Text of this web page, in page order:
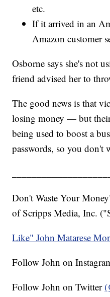
etc.
If it arrived in an
Amazon customer
Osborne says she's not
friend advised her to
The good news is that
losing money — but
being used to boost a
passwords, so you don't
Don't Waste Your
of Scripps Media, Inc.
Like" John Matarese
Follow John on
Follow John on Twitter